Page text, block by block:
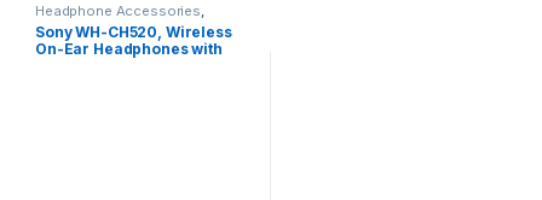
Headphone Accessories
Wireless Headphones
Sony WH-CH520, Wireless
On-Ear Headphones with